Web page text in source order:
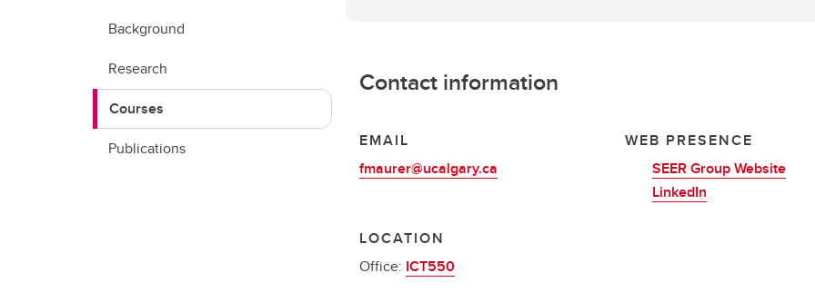
Background
Research
Courses
Publications
Contact information
EMAIL
fmaurer@ucalgary.ca
WEB PRESENCE
SEER Group Website
LinkedIn
LOCATION
Office: ICT550